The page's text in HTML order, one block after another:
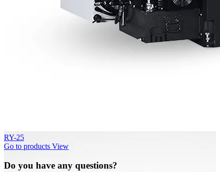
RY-25
Go to products View
Do you have any questions?